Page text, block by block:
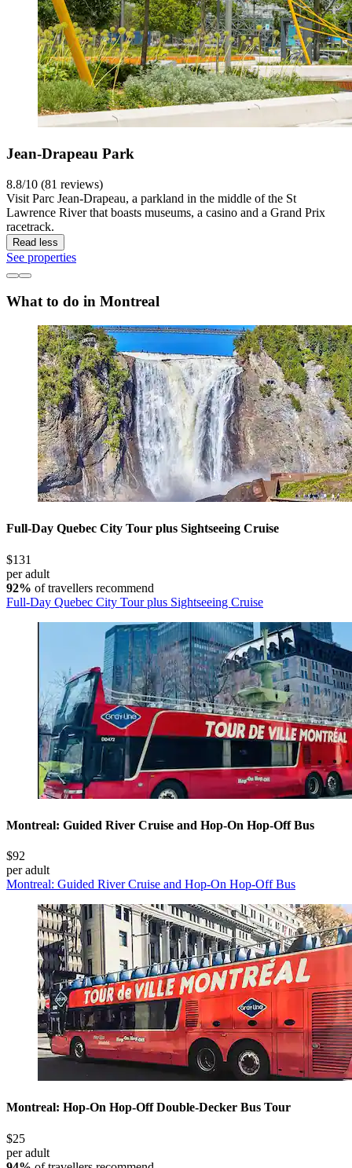
Jean-Drapeau Park
8.8/10 (81 reviews)
Visit Parc Jean-Drapeau, a parkland in the middle of the St
Lawrence River that boasts museums, a casino and a Grand Prix
racetrack.
Read less
See properties
What to do in Montreal
Full-Day Quebec City Tour plus Sightseeing Cruise
$131
per adult
92% of travellers recommend
Full-Day Quebec City Tour plus Sightseeing Cruise
Montreal: Guided River Cruise and Hop-On Hop-Off Bus
$92
per adult
Montreal: Guided River Cruise and Hop-On Hop-Off Bus
Montreal: Hop-On Hop-Off Double-Decker Bus Tour
$25
per adult